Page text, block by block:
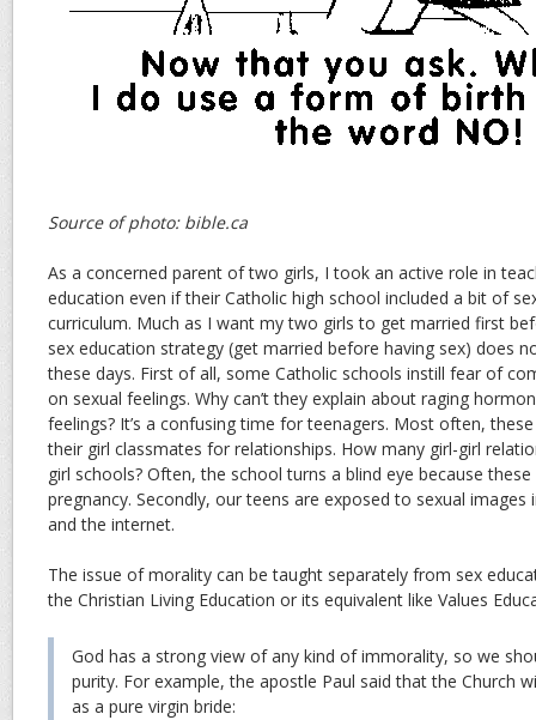
Source of photo: bible.ca
As a concerned parent of two girls, I took an active role in
education even if their Catholic high school included a bit of
curriculum. Much as I want my two girls to get married first
sex education strategy (get married before having sex) does
these days. First of all, some Catholic schools instill fear of
on sexual feelings. Why can’t they explain about raging
feelings? It’s a confusing time for teenagers. Most often,
their girl classmates for relationships. How many girl-girl
girl schools? Often, the school turns a blind eye because
pregnancy. Secondly, our teens are exposed to sexual images
and the internet.
The issue of morality can be taught separately from sex
the Christian Living Education or its equivalent like Values
God has a strong view of any kind of immorality, so we
purity. For example, the apostle Paul said that the Church
as a pure virgin bride: